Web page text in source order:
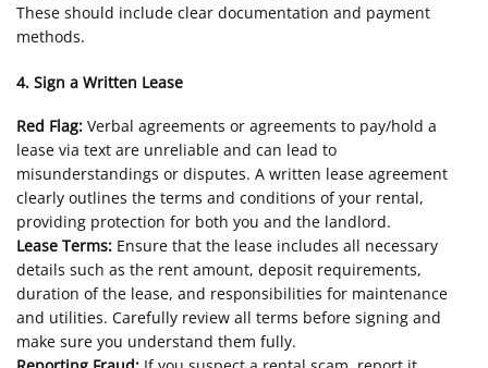
These should include clear documentation and payment
methods.
4. Sign a Written Lease
Red Flag: Verbal agreements or agreements to pay/hold a
lease via text are unreliable and can lead to
misunderstandings or disputes. A written lease agreement
clearly outlines the terms and conditions of your rental,
providing protection for both you and the landlord.
Lease Terms: Ensure that the lease includes all necessary
details such as the rent amount, deposit requirements,
duration of the lease, and responsibilities for maintenance
and utilities. Carefully review all terms before signing and
make sure you understand them fully.